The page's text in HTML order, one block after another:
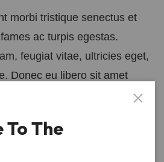
morbi tristique senectus et
ac turpis egestas.
feugiat vitae, ultricies eget,
Donec eu libero sit amet
Aenean ultricies mi vitae est.
To The